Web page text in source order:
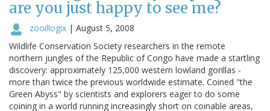
are you just happy to see me?
zooillogix | August 5, 2008
Wildlife Conservation Society researchers in the remote
northern jungles of the Republic of Congo have made a startling
discovery: approximately 125,000 western lowland gorillas -
more than twice the previous worldwide estimate. Coined "the
Green Abyss" by scientists and explorers eager to do some
coining in a world running increasingly short on coinable areas,